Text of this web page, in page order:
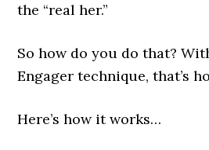
the “real her.”
So how do you do that?
Engager technique, that’s
Here’s how it works…